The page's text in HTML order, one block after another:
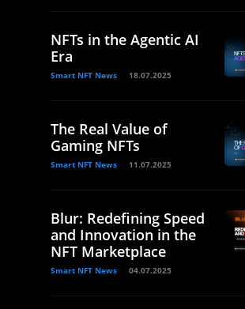
NFTs in the Agentic AI
Era
Smart NFT News 18.07.2025
The Real Value of
Gaming NFTs
Smart NFT News 11.07.2025
Blur: Redefining Speed
and Innovation in the
NFT Marketplace
Smart NFT News 04.07.2025